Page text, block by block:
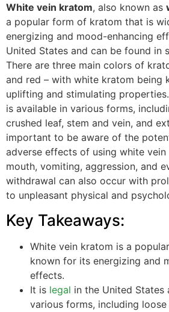
White vein kratom, also known as
a popular form of kratom that is
energizing and mood-enhancing
United States and can be found in
There are three main colors of
and red – with white kratom being
uplifting and stimulating properties.
is available in various forms,
crushed leaf, stem and vein, and
important to be aware of the
adverse effects of using white
mouth, vomiting, aggression, and
withdrawal can also occur with
to unpleasant physical and
Key Takeaways:
White vein kratom is a
known for its energizing and
effects.
It is legal in the United States
various forms, including